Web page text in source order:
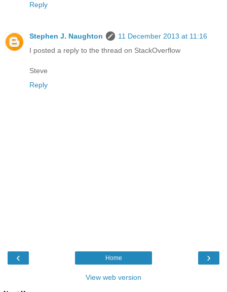
Reply
Stephen J. Naughton
11 December 2013 at 11:16
I posted a reply to the thread on StackOverflow
Steve
Reply
‹ ›
Home
View web version